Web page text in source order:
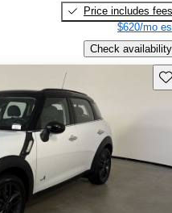
Price includes fees
$620/mo
Check availability